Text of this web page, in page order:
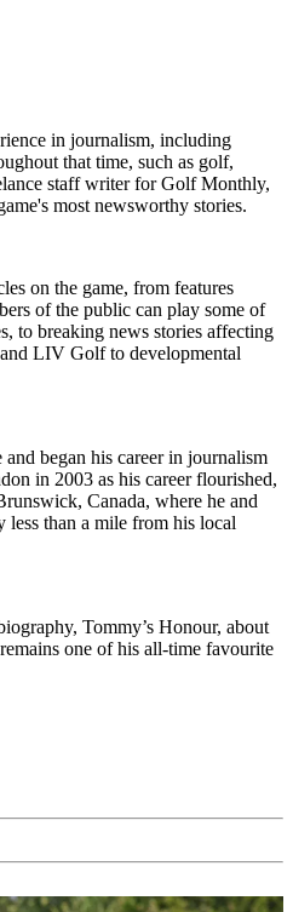
in journalism, including
that time, such as golf,
staff writer for Golf Monthly,
most newsworthy stories.
on the game, from features
of the public can play some of
to breaking news stories affecting
LIV Golf to developmental
began his career in journalism
in 2003 as his career flourished,
Canada, where he and
than a mile from his local
Tommy’s Honour, about
one of his all-time favourite